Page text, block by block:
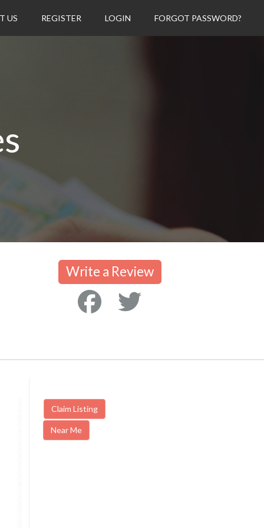
US REGISTER LOGIN FORGOT PASSWORD?
Write a Review
Claim Listing
Near Me